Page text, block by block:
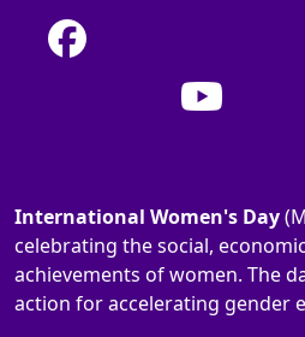
International Women's Day
celebrating the social,
achievements of women. The
action for accelerating gender